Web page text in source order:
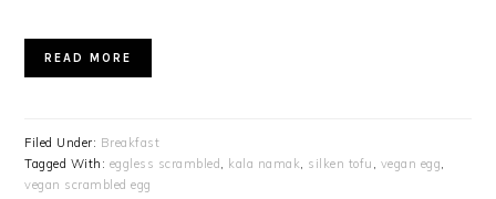
READ MORE
Filed Under: Breakfast
Tagged With: eggless scrambled kala namak silken tofu vegan egg
vegan scrambled egg